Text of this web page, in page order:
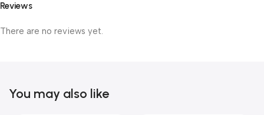
Reviews
There are no reviews yet.
You may also like